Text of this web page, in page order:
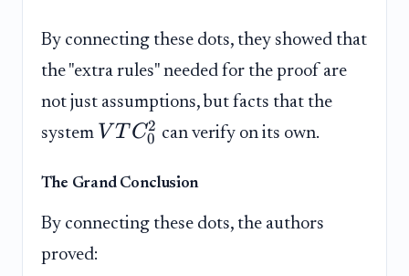
By connecting these dots, they showed that
the "extra rules" needed for the proof are
not just assumptions, but facts that the
system V T C0
2 can verify on its own.
The Grand Conclusion
By connecting these dots, the authors
proved: